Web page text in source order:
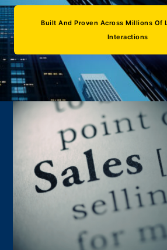
Built And Proven Across Millions Of
Interactions
What We Do